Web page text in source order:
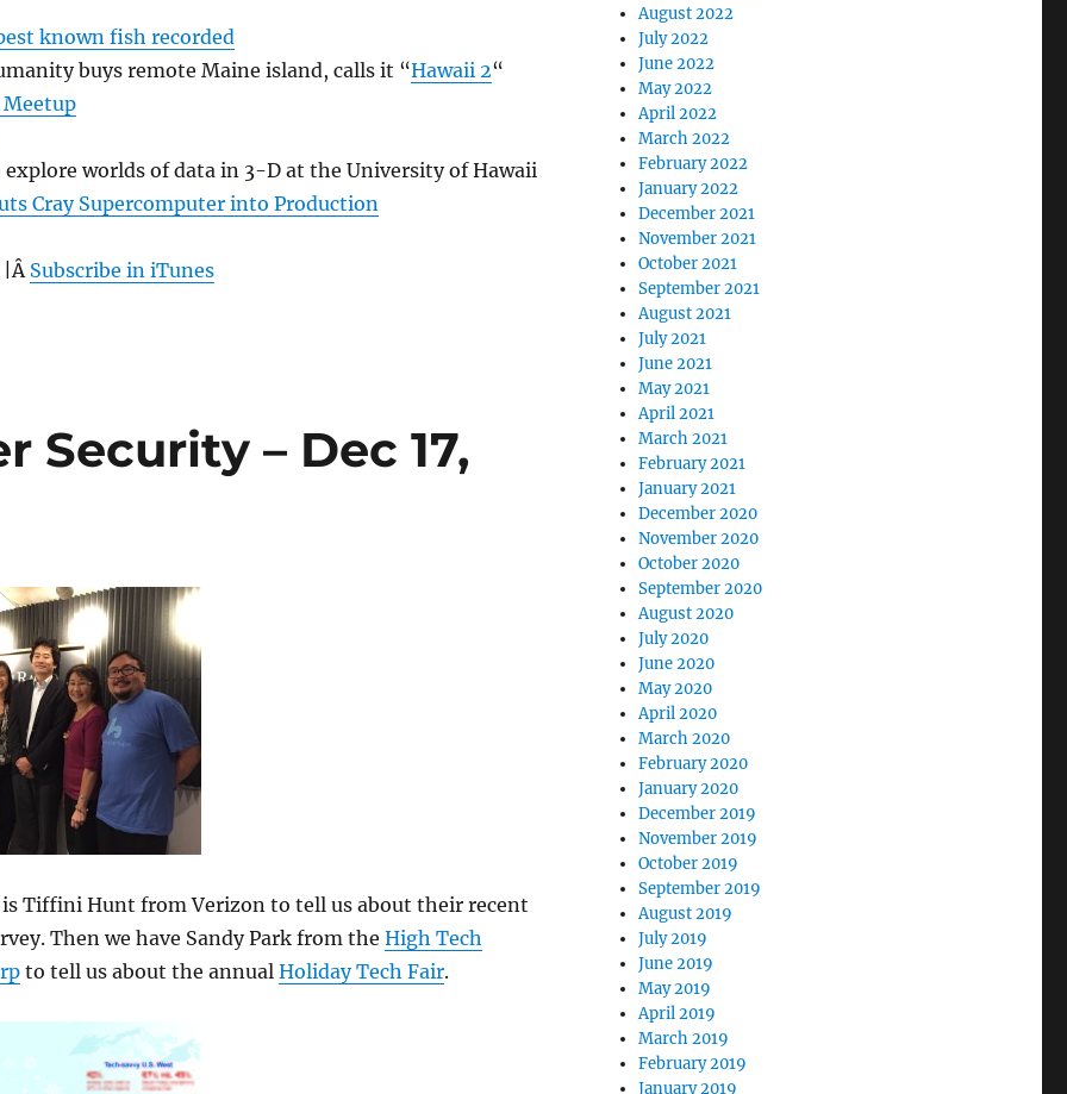
known fish recorded
buys remote Maine island, calls it “Hawaii 2“
Meetup
worlds of data in 3-D at the University of Hawaii
Cray Supercomputer into Production
|Â Subscribe in iTunes
Security – Dec 17,
is Tiffini Hunt from Verizon to tell us about their recent
Then we have Sandy Park from the High Tech
to tell us about the annual Holiday Tech Fair.
August 2022
July 2022
June 2022
May 2022
April 2022
March 2022
February 2022
January 2022
December 2021
November 2021
October 2021
September 2021
August 2021
July 2021
June 2021
May 2021
April 2021
March 2021
February 2021
January 2021
December 2020
November 2020
October 2020
September 2020
August 2020
July 2020
June 2020
May 2020
April 2020
March 2020
February 2020
January 2020
December 2019
November 2019
October 2019
September 2019
August 2019
July 2019
June 2019
May 2019
April 2019
March 2019
February 2019
January 2019